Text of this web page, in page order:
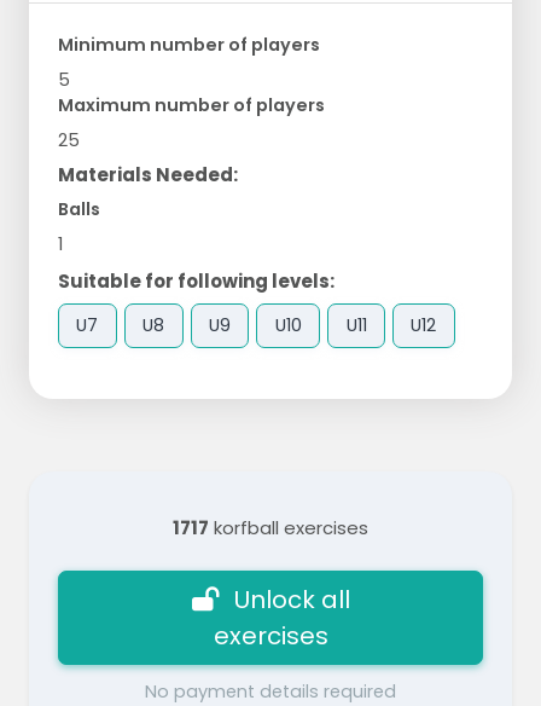
Minimum number of players
5
Maximum number of players
25
Materials Needed:
Balls
1
Suitable for following levels:
U7 U8 U9 U10 U11 U12
1717 korfball exercises
Unlock all
exercises
No payment details required